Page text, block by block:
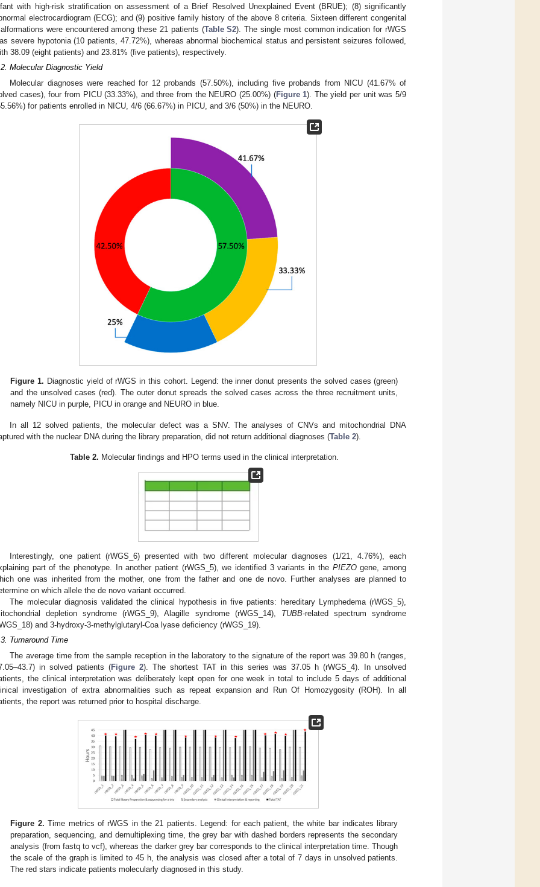
with high-risk stratification on assessment of a Brief Resolved Unexplained Event (BRUE); (8) significantly
electrocardiogram (ECG); and (9) positive family history of the above 8 criteria. Sixteen different congenital
were encountered among these 21 patients (Table S2). The single most common indication for rWGS
severe hypotonia (10 patients, 47.72%), whereas abnormal biochemical status and persistent seizures followed,
38.09 (eight patients) and 23.81% (five patients), respectively.
Molecular Diagnostic Yield
Molecular diagnoses were reached for 12 probands (57.50%), including five probands from NICU (41.67% of
cases), four from PICU (33.33%), and three from the NEURO (25.00%) (Figure 1). The yield per unit was 5/9
for patients enrolled in NICU, 4/6 (66.67%) in PICU, and 3/6 (50%) in the NEURO.
Figure 1. Diagnostic yield of rWGS in this cohort. Legend: the inner donut presents the solved cases (green)
and the unsolved cases (red). The outer donut spreads the solved cases across the three recruitment units,
namely NICU in purple, PICU in orange and NEURO in blue.
In all 12 solved patients, the molecular defect was a SNV. The analyses of CNVs and mitochondrial DNA
with the nuclear DNA during the library preparation, did not return additional diagnoses (Table 2).
Table 2. Molecular findings and HPO terms used in the clinical interpretation.
Interestingly, one patient (rWGS_6) presented with two different molecular diagnoses (1/21, 4.76%), each
part of the phenotype. In another patient (rWGS_5), we identified 3 variants in the PIEZOgene, among
one was inherited from the mother, one from the father and one de novo. Further analyses are planned to
on which allele the de novo variant occurred.
The molecular diagnosis validated the clinical hypothesis in five patients: hereditary Lymphedema (rWGS_5),
depletion syndrome (rWGS_9), Alagille syndrome (rWGS_14), TUBB-related spectrum syndrome
and 3-hydroxy-3-methylglutaryl-Coa lyase deficiency (rWGS_19).
Turnaround Time
The average time from the sample reception in the laboratory to the signature of the report was 39.80 h (ranges,
in solved patients (Figure 2). The shortest TAT in this series was 37.05 h (rWGS_4). In unsolved
the clinical interpretation was deliberately kept open for one week in total to include 5 days of additional
investigation of extra abnormalities such as repeat expansion and Run Of Homozygosity (ROH). In all
the report was returned prior to hospital discharge.
Figure 2. Time metrics of rWGS in the 21 patients. Legend: for each patient, the white bar indicates library
preparation, sequencing, and demultiplexing time, the grey bar with dashed borders represents the secondary
analysis (from fastq to vcf), whereas the darker grey bar corresponds to the clinical interpretation time. Though
the scale of the graph is limited to 45 h, the analysis was closed after a total of 7 days in unsolved patients.
The red stars indicate patients molecularly diagnosed in this study.